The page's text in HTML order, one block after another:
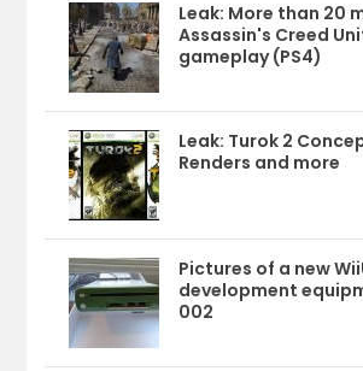
Leak: More than 20
Assassin's Creed
gameplay (PS4)
Leak: Turok 2
Renders and more
Pictures of a new
development
002